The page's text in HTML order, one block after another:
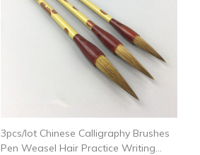
3pcs/lot Chinese Calligraphy Brushes
Pen Weasel Hair Practice Writing